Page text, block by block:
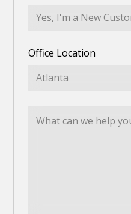
Office Location